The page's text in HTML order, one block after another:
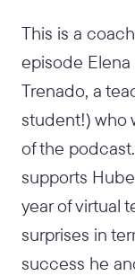
This is a
episode
Trenado, a
student!) who
of the
supports
year of virtual
surprises in
success he